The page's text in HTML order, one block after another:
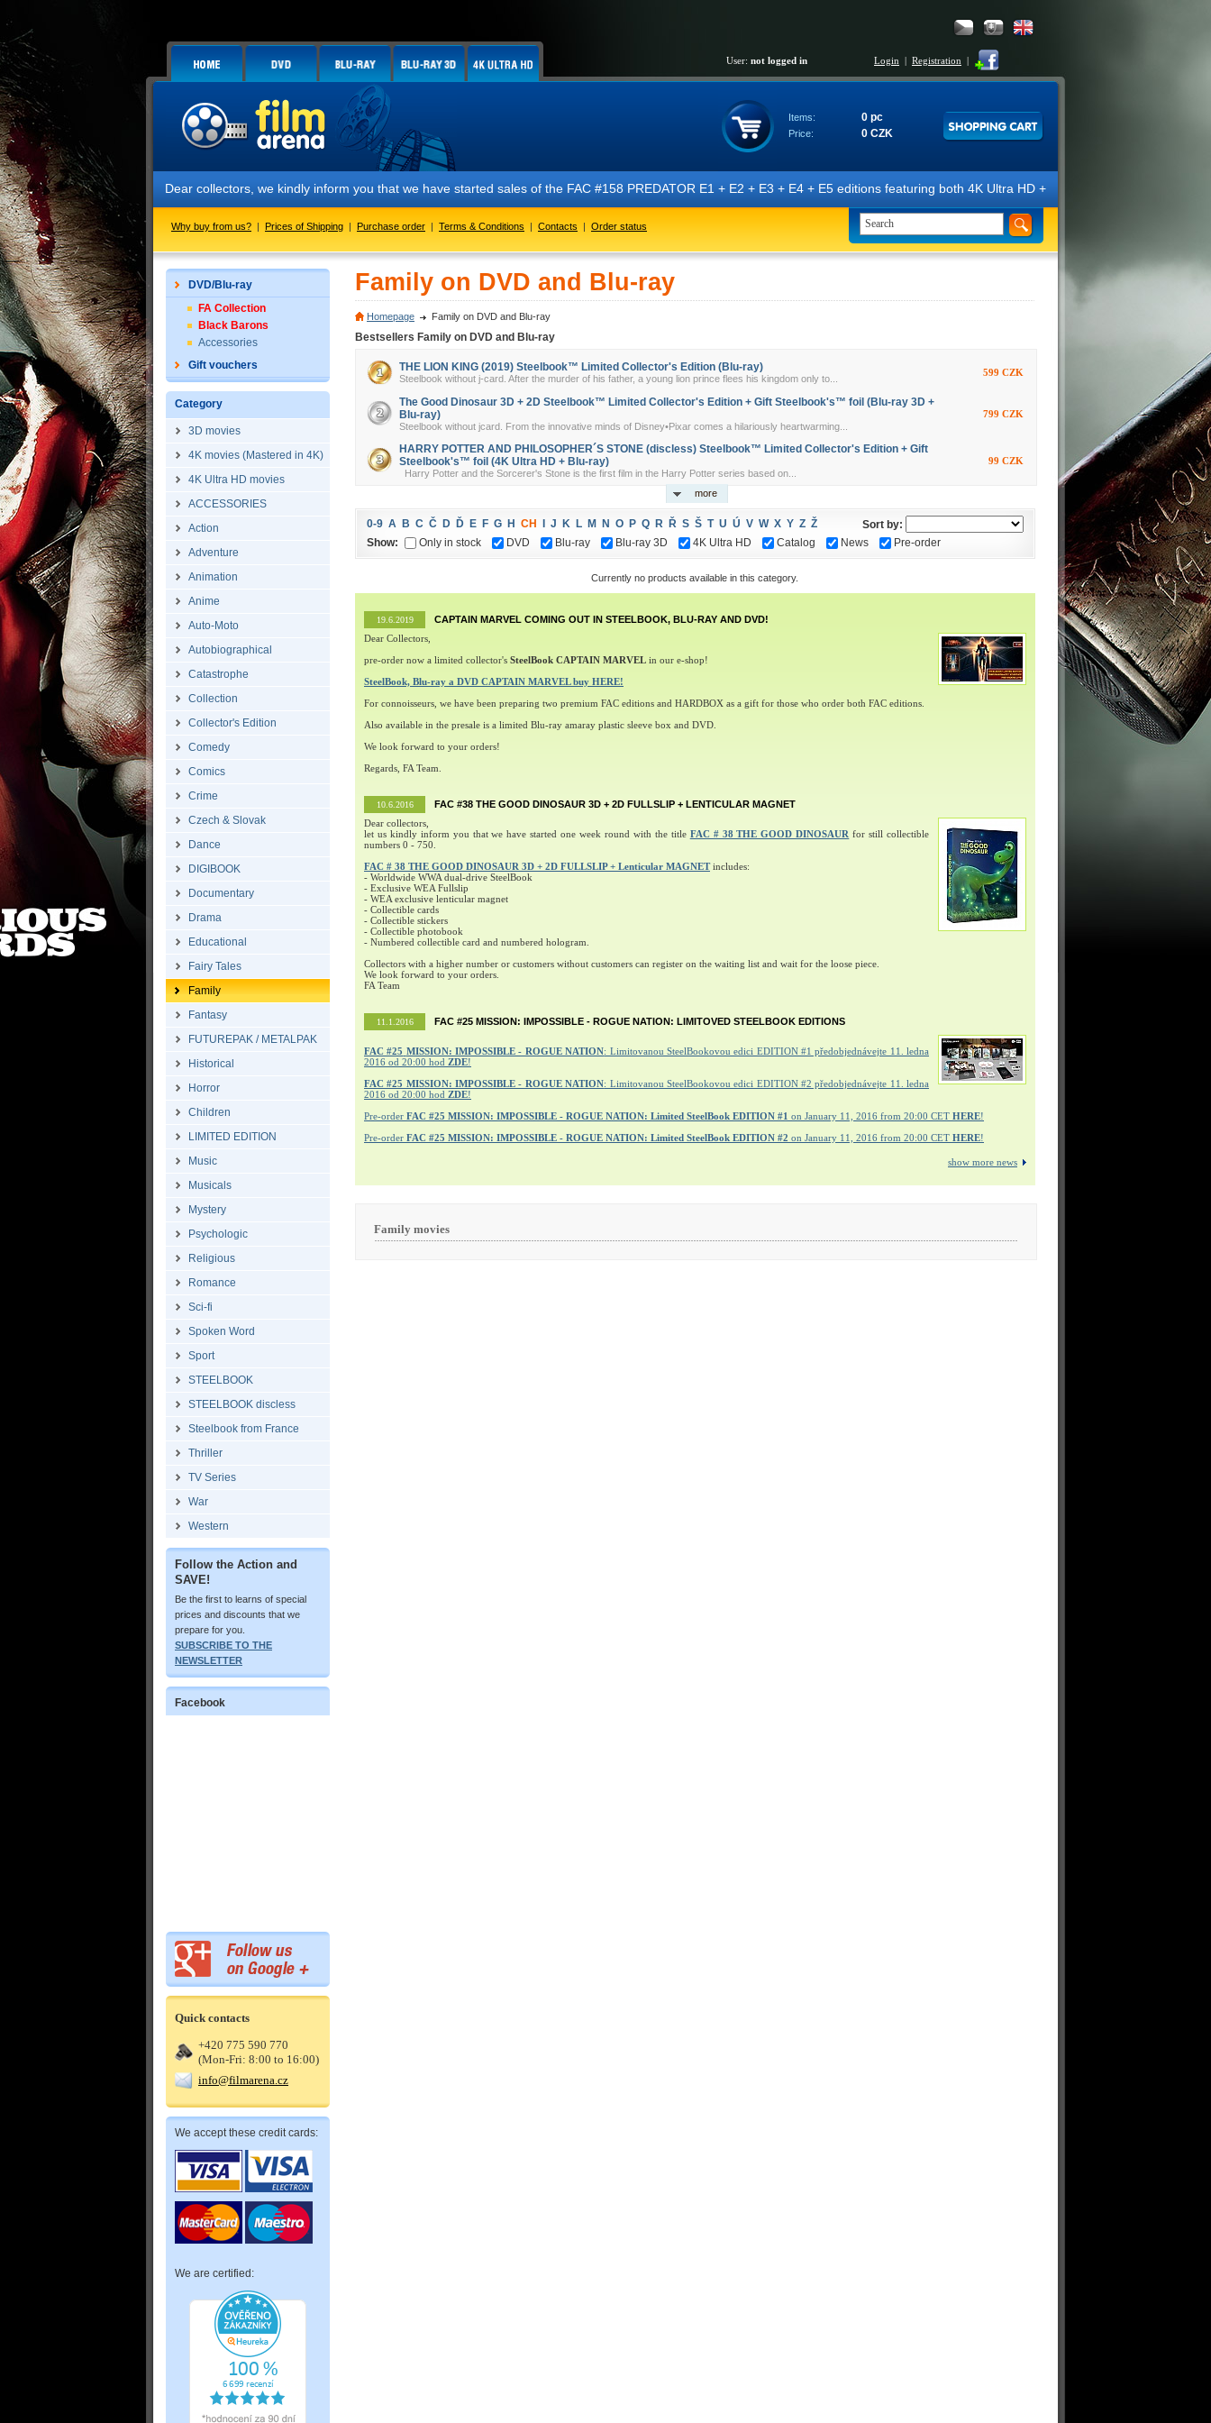
User: not logged in Login | Registration |
Items: 0 pc
Price: 0 CZK
Dear collectors, we kindly inform you that we have started sales of the FAC #158 PREDATOR E1 + E2 + E3 + E4 + E5 editions featuring both 4K Ultra HD + Blu-ray 3D/2D discs.
Why buy from us? | Prices of Shipping | Purchase order | Terms & Conditions | Contacts | Order status
DVD/Blu-ray
FA Collection
Black Barons
Accessories
Gift vouchers
Category
3D movies
4K movies (Mastered in 4K)
4K Ultra HD movies
ACCESSORIES
Action
Adventure
Animation
Anime
Auto-Moto
Autobiographical
Catastrophe
Collection
Collector's Edition
Comedy
Comics
Crime
Czech & Slovak
Dance
DIGIBOOK
Documentary
Drama
Educational
Fairy Tales
Family
Fantasy
FUTUREPAK / METALPAK
Historical
Horror
Children
LIMITED EDITION
Music
Musicals
Mystery
Psychologic
Religious
Romance
Sci-fi
Spoken Word
Sport
STEELBOOK
STEELBOOK discless
Steelbook from France
Thriller
TV Series
War
Western
Follow the Action and
SAVE!
Be the first to learns of special
prices and discounts that we
prepare for you.
SUBSCRIBE TO THE
NEWSLETTER
Facebook
Quick contacts
+420 775 590 770
(Mon-Fri: 8:00 to 16:00)
info@filmarena.cz
We accept these credit cards:
We are certified:
Family on DVD and Blu-ray
Homepage Family on DVD and Blu-ray
Bestsellers Family on DVD and Blu-ray
more
THE LION KING (2019) Steelbook™ Limited Collector's Edition (Blu-ray)
Steelbook without j-card. After the murder of his father, a young lion prince flees his kingdom only to...
599 CZK
The Good Dinosaur 3D + 2D Steelbook™ Limited Collector's Edition + Gift Steelbook's™ foil (Blu-ray 3D +
Blu-ray)
Steelbook without jcard. From the innovative minds of Disney•Pixar comes a hilariously heartwarming...
799 CZK
HARRY POTTER AND PHILOSOPHER´S STONE (discless) Steelbook™ Limited Collector's Edition + Gift
Steelbook's™ foil (4K Ultra HD + Blu-ray)
Harry Potter and the Sorcerer's Stone is the first film in the Harry Potter series based on...
99 CZK
0-9 A B C Č D Ď E F G H CH J K L M N O P Q R Ř S Š T U Ú V W X Y Z Ž
Sort by:
Show:
Only in stock DVD Blu-ray Blu-ray 3D 4K Ultra HD Catalog News Pre-order
Currently no products available in this category.
19.6.2019
CAPTAIN MARVEL COMING OUT IN STEELBOOK, BLU-RAY AND DVD!
Dear Collectors,
pre-order now a limited collector's SteelBook CAPTAIN MARVEL in our e-shop!
SteelBook, Blu-ray a DVD CAPTAIN MARVEL buy HERE!
For connoisseurs, we have been preparing two premium FAC editions and HARDBOX as a gift for those who order both FAC editions.
Also available in the presale is a limited Blu-ray amaray plastic sleeve box and DVD.
We look forward to your orders!
Regards, FA Team.
10.6.2016
FAC #38 THE GOOD DINOSAUR 3D + 2D FULLSLIP + LENTICULAR MAGNET
Dear collectors,
let us kindly inform you that we have started one week round with the title FAC # 38 THE GOOD DINOSAUR for still collectible
numbers 0 - 750.
FAC # 38 THE GOOD DINOSAUR 3D + 2D FULLSLIP + Lenticular MAGNETincludes:
- Worldwide WWA dual-drive SteelBook
- Exclusive WEA Fullslip
- WEA exclusive lenticular magnet
- Collectible cards
- Collectible stickers
- Collectible photobook
- Numbered collectible card and numbered hologram.
Collectors with a higher number or customers without customers can register on the waiting list and wait for the loose piece.
We look forward to your orders.
FA Team
11.1.2016 FAC #25 MISSION: IMPOSSIBLE - ROGUE NATION: LIMITOVED STEELBOOK EDITIONS
FAC #25 MISSION: IMPOSSIBLE - ROGUE NATION: Limitovanou SteelBookovou edici EDITION #1 předobjednávejte 11. ledna
2016 od 20:00 hod ZDE!
FAC #25 MISSION: IMPOSSIBLE - ROGUE NATION: Limitovanou SteelBookovou edici EDITION #2 předobjednávejte 11. ledna
2016 od 20:00 hod ZDE!
Pre-order FAC #25 MISSION: IMPOSSIBLE - ROGUE NATION: Limited SteelBook EDITION #1 on January 11, 2016 from 20:00 CET HERE!
Pre-order FAC #25 MISSION: IMPOSSIBLE - ROGUE NATION: Limited SteelBook EDITION #2 on January 11, 2016 from 20:00 CET HERE!
show more news
Family movies